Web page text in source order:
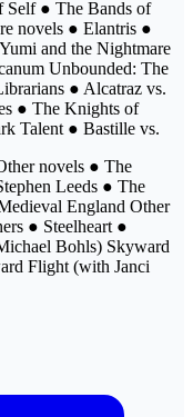
● The Bands of
novels ● Elantris ●
and the Nightmare
Unbounded: The
● Alcatraz vs.
● The Knights of
Talent ● Bastille vs.
novels ● The
Leeds ● The
England Other
● Steelheart ●
Bohls) Skyward
Flight (with Janci